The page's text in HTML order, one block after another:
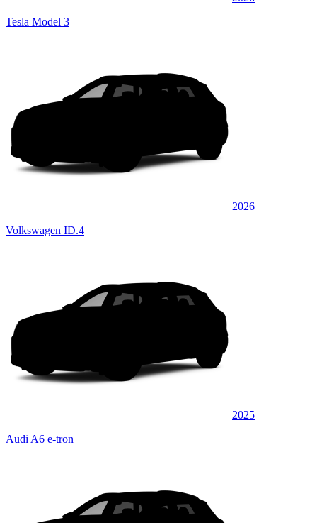
Tesla Model 3
2026
Volkswagen ID.4
2025
Audi A6 e-tron